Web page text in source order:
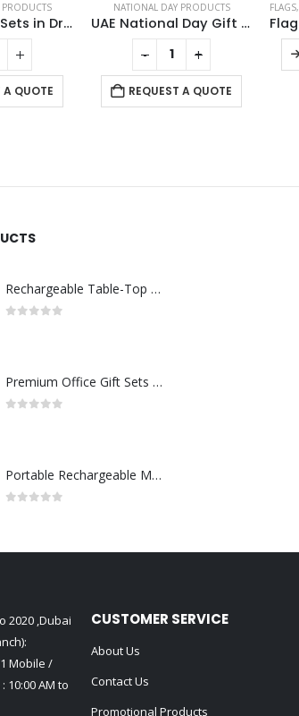
UAE Day Gift Sets in Drawstring Bag GS-UAE-04
A QUOTE
NATIONAL DAY PRODUCTS
UAE National Day Gift Sets in Drawstring Bag GS-UAE-05
REQUEST A QUOTE
FLAGS,
- +
Rechargeable Table-Top Fan with Rotating Desk Stand, Compact & Portable, Type-C
Premium Office Gift Sets in Magnetic Clasp Closure & Ribbon Handle Box
Portable Rechargeable Mini Fan Type C
2020 ,Dubai
Mobile /
10:00 AM to
CUSTOMER SERVICE
About Us
Contact Us
Promotional Products